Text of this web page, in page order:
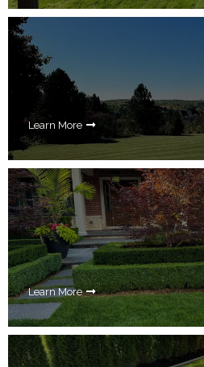
Learn More
Learn More